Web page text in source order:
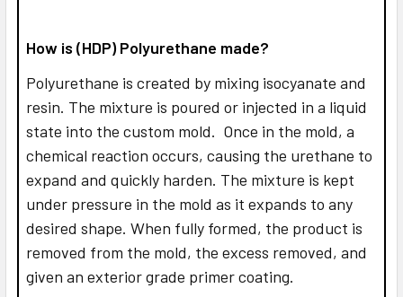
How is (HDP) Polyurethane made?
Polyurethane is created by mixing isocyanate and
resin. The mixture is poured or injected in a liquid
state into the custom mold. Once in the mold, a
chemical reaction occurs, causing the urethane to
expand and quickly harden. The mixture is kept
under pressure in the mold as it expands to any
desired shape. When fully formed, the product is
removed from the mold, the excess removed, and
given an exterior grade primer coating.